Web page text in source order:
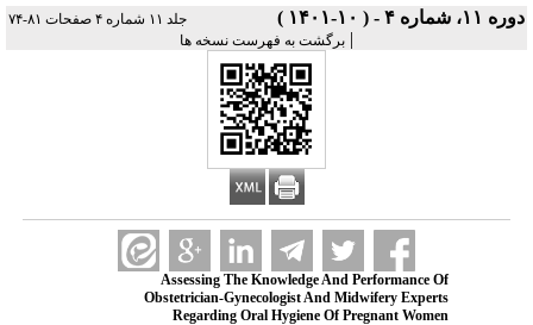
دوره ۱۱، شماره ۴ - ( ۱۰-۱۴۰۱ ) جلد ۱۱ شماره ۴ صفحات ۸۱-۷۴
| برگشت به فهرست نسخه ها
Assessing The Knowledge And Performance Of
Obstetrician-Gynecologist And Midwifery Experts
Regarding Oral Hygiene Of Pregnant Women